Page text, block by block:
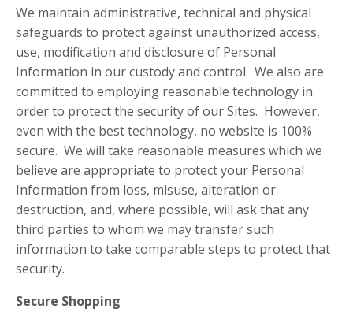
We maintain administrative, technical and physical
safeguards to protect against unauthorized access,
use, modification and disclosure of Personal
Information in our custody and control. We also are
committed to employing reasonable technology in
order to protect the security of our Sites. However,
even with the best technology, no website is 100%
secure. We will take reasonable measures which we
believe are appropriate to protect your Personal
Information from loss, misuse, alteration or
destruction, and, where possible, will ask that any
third parties to whom we may transfer such
information to take comparable steps to protect that
security.
Secure Shopping